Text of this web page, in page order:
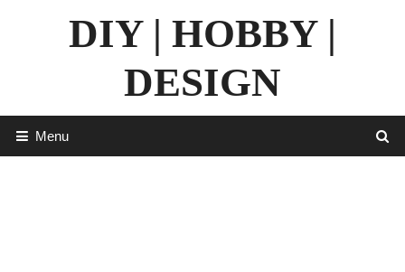
DIY | HOBBY |
DESIGN
Menu